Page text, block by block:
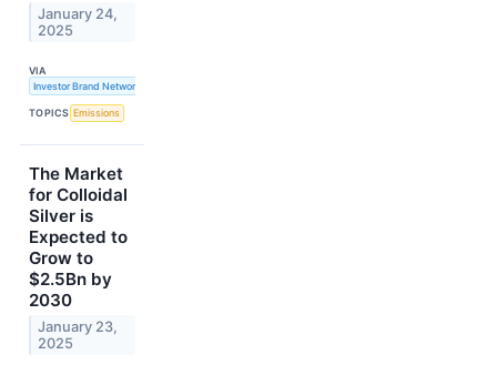
January 24,
2025
VIA
Investor Brand Network
TOPICS Emissions
The Market
for Colloidal
Silver is
Expected to
Grow to
$2.5Bn by
2030
January 23,
2025